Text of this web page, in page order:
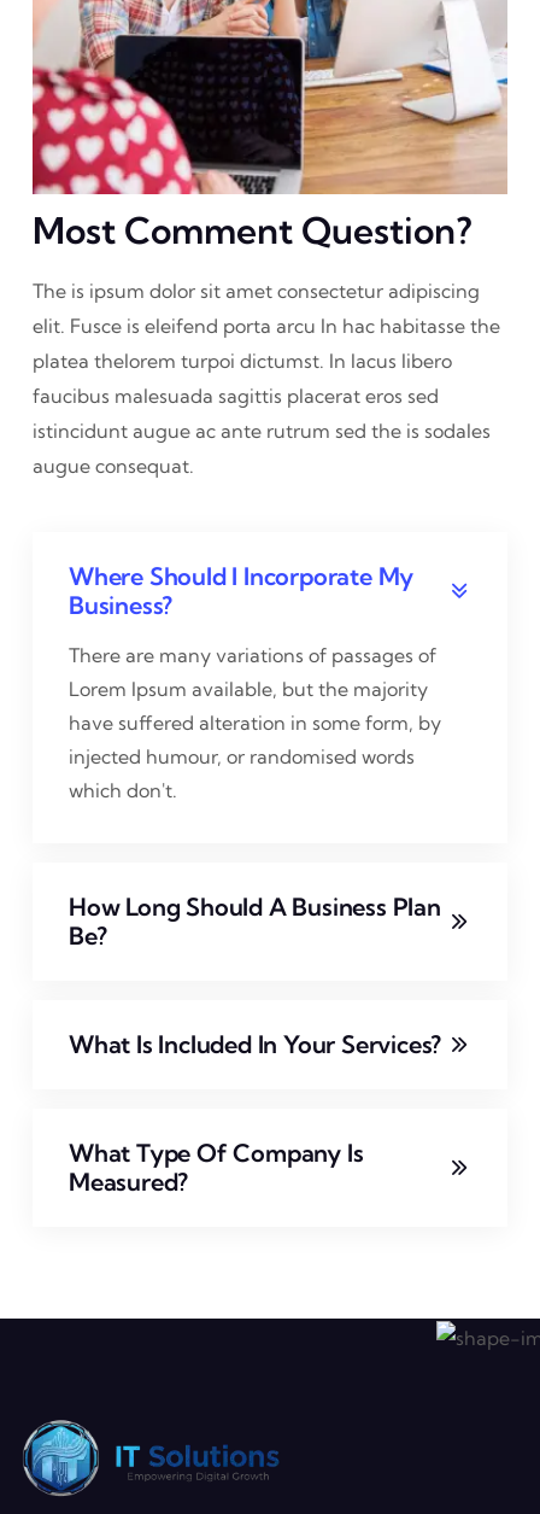
Most Comment Question?
The is ipsum dolor sit amet consectetur adipiscing
elit. Fusce is eleifend porta arcu In hac habitasse the
platea thelorem turpoi dictumst. In lacus libero
faucibus malesuada sagittis placerat eros sed
istincidunt augue ac ante rutrum sed the is sodales
augue consequat.
Where Should I Incorporate My
Business?
There are many variations of passages of
Lorem Ipsum available, but the majority
have suffered alteration in some form, by
injected humour, or randomised words
which don't.
How Long Should A Business Plan
Be?
What Is Included In Your Services?
What Type Of Company Is
Measured?